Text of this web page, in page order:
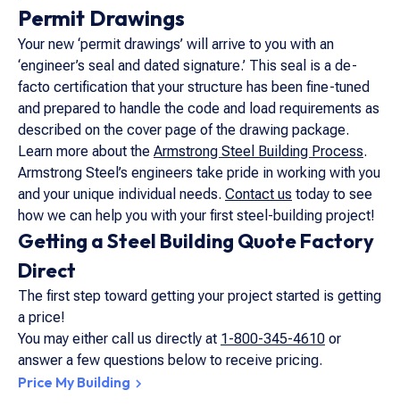
Getting a Steel Building Quote Factory
Direct
The first step toward getting your project started is getting
a price!
You may either call us directly at 1-800-345-4610 or
answer a few questions below to receive pricing.
Price My Building
Permit Drawings
Your new ‘permit drawings’ will arrive to you with an
‘engineer’s seal and dated signature.’ This seal is a de-
facto certification that your structure has been fine-tuned
and prepared to handle the code and load requirements as
described on the cover page of the drawing package.
Learn more about the Armstrong Steel Building Process.
Armstrong Steel’s engineers take pride in working with you
and your unique individual needs. Contact us today to see
how we can help you with your first steel-building project!